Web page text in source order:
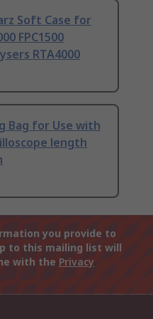
Soft Case for
FPC1500
RTA4000
Bag for Use with
length
you provide to
to this mailing list will
with the Privacy